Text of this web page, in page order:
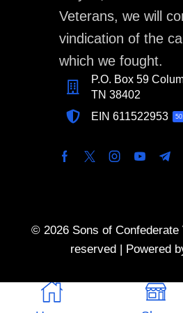
Veterans, we will
vindication of the
which we fought.
P.O. Box 59
TN 38402
EIN 611522953
© 2026 Sons of Confederate
reserved | Powered